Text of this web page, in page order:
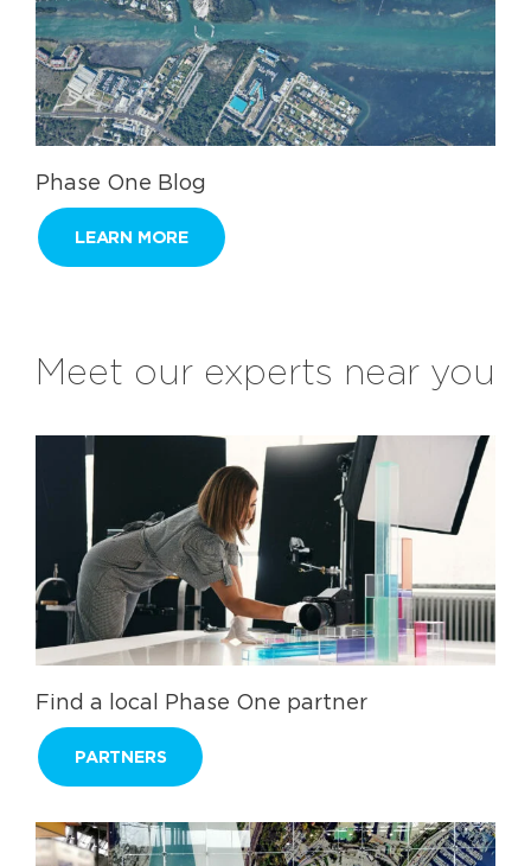
Phase One Blog
LEARN MORE
Meet our experts near you
Find a local Phase One partner
PARTNERS